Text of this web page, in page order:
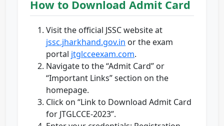
How to Download Admit Card
Visit the official JSSC website at
jssc.jharkhand.gov.in or the exam
portal jtglcceexam.com.
Navigate to the “Admit Card” or
“Important Links” section on the
homepage.
Click on “Link to Download Admit Card
for JTGLCCE-2023”.